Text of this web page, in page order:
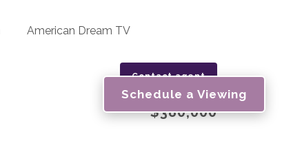
American Dream TV
Contact agent
$380,000
Schedule a Viewing